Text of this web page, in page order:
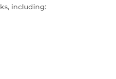
including: